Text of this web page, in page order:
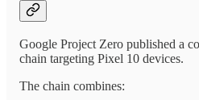
Google Project Zero published a
chain targeting Pixel 10 devices.
The chain combines: